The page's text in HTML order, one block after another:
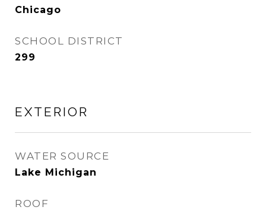
Chicago
SCHOOL DISTRICT
299
EXTERIOR
WATER SOURCE
Lake Michigan
ROOF